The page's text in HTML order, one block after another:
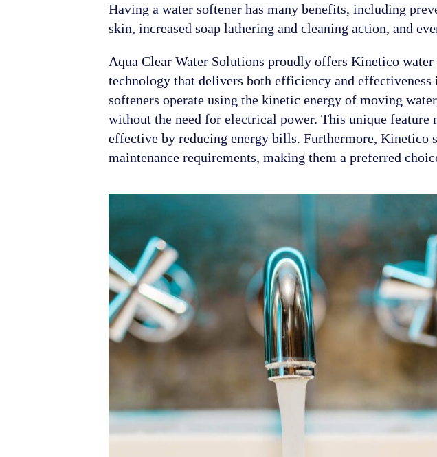
Having a water softener has many benefits, including
skin, increased soap lathering and cleaning action, and
Aqua Clear Water Solutions proudly offers Kinetico
technology that delivers both efficiency and
softeners operate using the kinetic energy of moving
without the need for electrical power. This unique
effective by reducing energy bills. Furthermore, Kinetico
maintenance requirements, making them a preferred